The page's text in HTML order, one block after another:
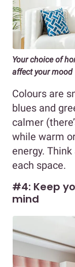
Your choice of
affect your mood
Colours are
blues and
calmer
while warm
energy.
each space.
#4: Keep
mind